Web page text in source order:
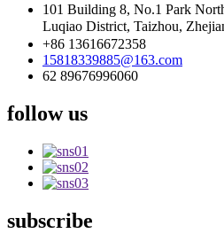
101 Building 8, No.1 Park
Luqiao District, Taizhou,
+86 13616672358
15818339885@163.com
62 89676996060
follow us
subscribe